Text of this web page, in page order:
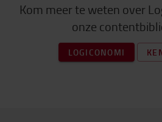
Kom meer te weten over
onze
LOGICONOMI